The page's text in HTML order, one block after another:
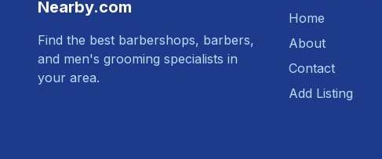
Nearby.com
Find the best barbershops, barbers,
and men's grooming specialists in
your area.
Home
About
Contact
Add Listing